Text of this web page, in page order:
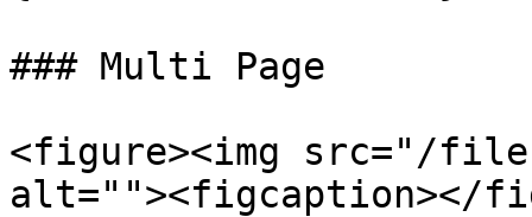
### Multi Page
<figure><img src="/files/
alt=""><figcaption></